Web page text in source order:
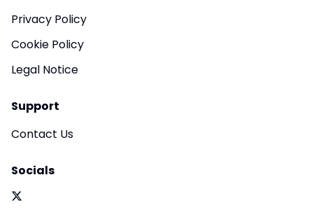
Privacy Policy
Cookie Policy
Legal Notice
Support
Contact Us
Socials